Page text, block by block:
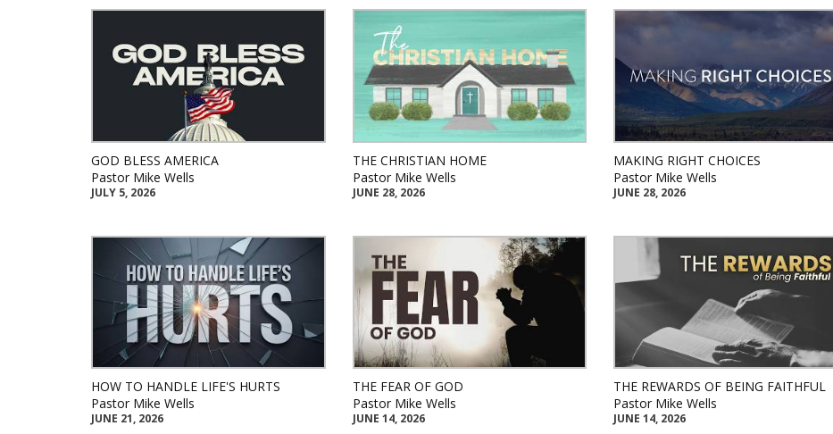
GOD BLESS AMERICA
Pastor Mike Wells
JULY 5, 2026
THE CHRISTIAN HOME
Pastor Mike Wells
JUNE 28, 2026
MAKING RIGHT CHOICES
Pastor Mike Wells
JUNE 28, 2026
HOW TO HANDLE LIFE'S HURTS
Pastor Mike Wells
JUNE 21, 2026
THE FEAR OF GOD
Pastor Mike Wells
JUNE 14, 2026
THE REWARDS OF BEING FAITHFUL
Pastor Mike Wells
JUNE 14, 2026